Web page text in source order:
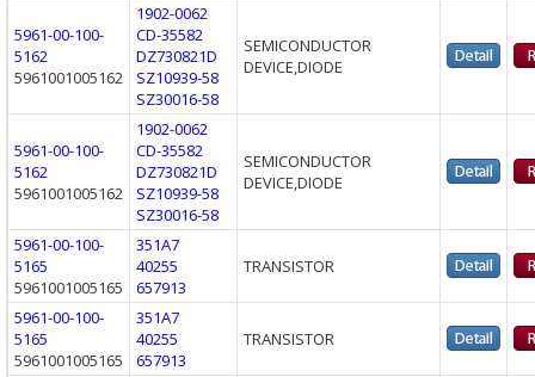
5961-00-100-
5162
5961001005162
1902-0062
CD-35582
DZ730821D
SZ10939-58
SZ30016-58
SEMICONDUCTOR
DEVICE,DIODE
5961-00-100-
5162
5961001005162
1902-0062
CD-35582
DZ730821D
SZ10939-58
SZ30016-58
SEMICONDUCTOR
DEVICE,DIODE
5961-00-100-
5165
5961001005165
351A7
40255
657913
TRANSISTOR
5961-00-100-
5165
5961001005165
351A7
40255
657913
TRANSISTOR